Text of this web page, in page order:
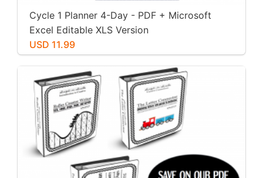
Cycle 1 Planner 4-Day - PDF + Microsoft
Excel Editable XLS Version
USD 11.99